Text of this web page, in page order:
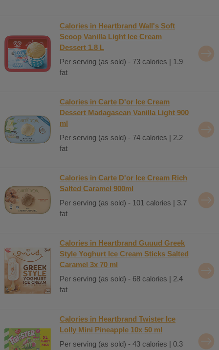
Calories in Heartbrand Wall's Soft
Scoop Vanilla Light Ice Cream
Dessert 1.8 L
Per serving (as sold) - 73 calories | 1.9
fat
Calories in Carte D'or Ice Cream
Dessert Madagascan Vanilla Light 900
ml
Per serving (as sold) - 74 calories | 2.2
fat
Calories in Carte D'or Ice Cream Rich
Salted Caramel 900ml
Per serving (as sold) - 101 calories | 3.7
fat
Calories in Heartbrand Guuud Greek
Style Yoghurt Ice Cream Sticks Salted
Caramel 3x 70 ml
Per serving (as sold) - 68 calories | 2.4
fat
Calories in Heartbrand Twister Ice
Lolly Mini Pineapple 10x 50 ml
Per serving (as sold) - 43 calories | 0.3